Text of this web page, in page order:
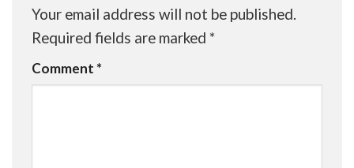
Your email address will not be published.
Required fields are marked *
Comment *